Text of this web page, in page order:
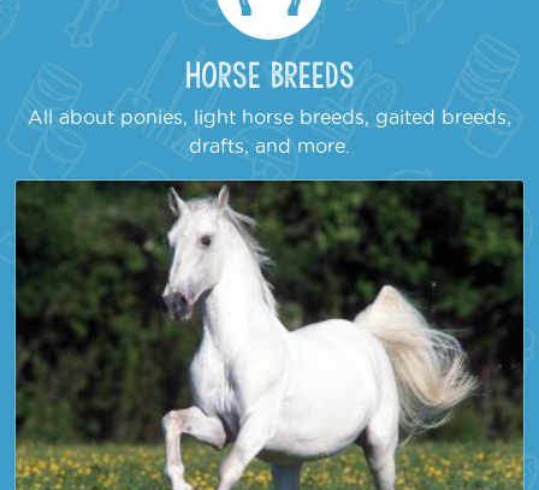
Horse Breeds
All about ponies, light horse breeds, gaited breeds,
drafts, and more.